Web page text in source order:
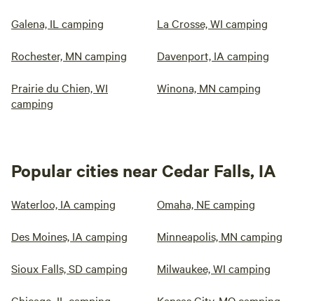
Galena, IL camping La Crosse, WI camping
Rochester, MN camping Davenport, IA camping
Prairie du Chien, WI
camping
Winona, MN camping
Popular cities near Cedar Falls, IA
Waterloo, IA camping Omaha, NE camping
Des Moines, IA camping Minneapolis, MN camping
Sioux Falls, SD camping Milwaukee, WI camping